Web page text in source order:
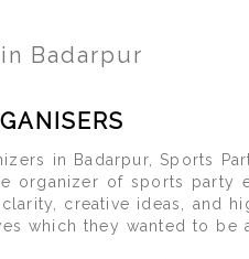
Badarpur
in Badarpur, Sports
organizer of sports party
creative ideas, and
which they wanted to be